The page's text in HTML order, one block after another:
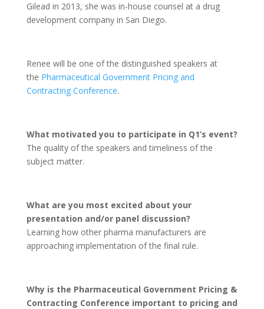
Gilead in 2013, she was in-house counsel at a drug
development company in San Diego.
Renee will be one of the distinguished speakers at
the Pharmaceutical Government Pricing and
Contracting Conference.
What motivated you to participate in Q1’s event?
The quality of the speakers and timeliness of the
subject matter.
What are you most excited about your
presentation and/or panel discussion?
Learning how other pharma manufacturers are
approaching implementation of the final rule.
Why is the Pharmaceutical Government Pricing &
Contracting Conference important to pricing and